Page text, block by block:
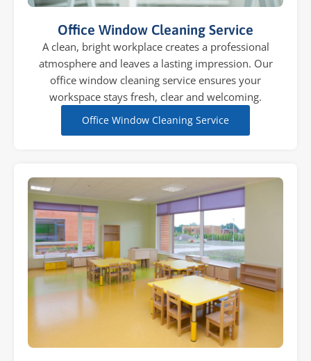
Office Window Cleaning Service
A clean, bright workplace creates a professional
atmosphere and leaves a lasting impression. Our
office window cleaning service ensures your
workspace stays fresh, clear and welcoming.
Office Window Cleaning Service